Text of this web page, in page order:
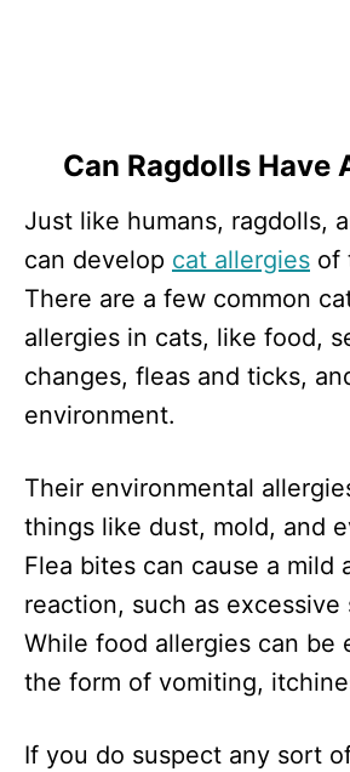
Can Ragdolls Have
Just like humans, ragdolls,
can develop cat allergies of
There are a few common
allergies in cats, like food,
changes, fleas and ticks,
environment.
Their environmental
things like dust, mold, and
Flea bites can cause a mild
reaction, such as excessive
While food allergies can be
the form of vomiting,
If you do suspect any sort